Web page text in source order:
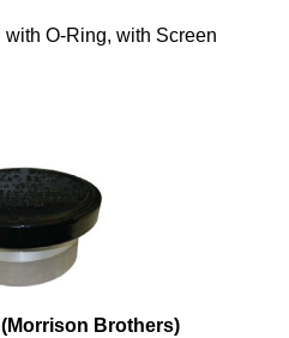
O-Ring, with Screen
(Morrison Brothers)